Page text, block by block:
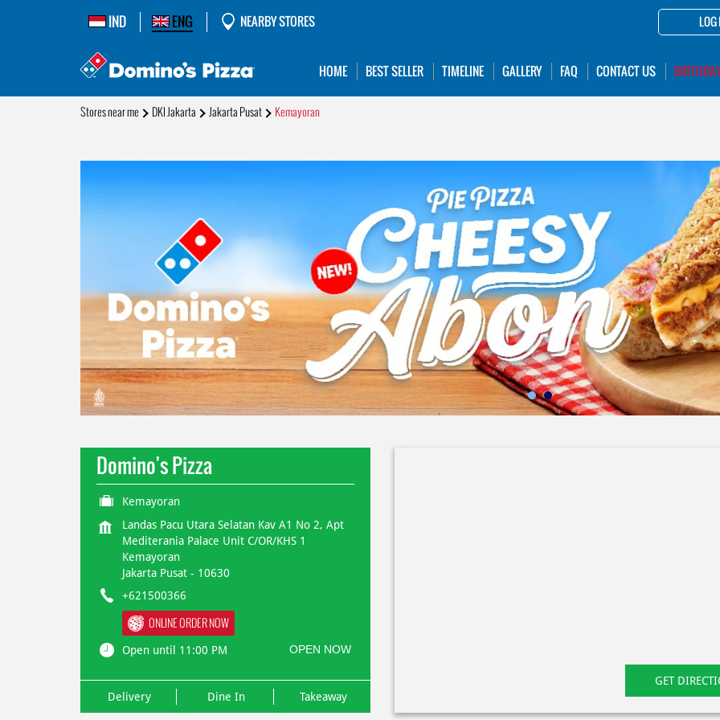
IND ENG NEARBY STORES LOG
HOME BEST SELLER TIMELINE GALLERY FAQ CONTACT US
Stores near me DKI Jakarta Jakarta Pusat Kemayoran
Domino's Pizza
Kemayoran
Landas Pacu Utara Selatan Kav A1 No 2, Apt
Mediterania Palace Unit C/OR/KHS 1
Kemayoran
Jakarta Pusat- 10630
+621500366
ONLINE ORDER NOW
Open until 11:00 PM OPEN NOW
Delivery Dine In Takeaway
GET